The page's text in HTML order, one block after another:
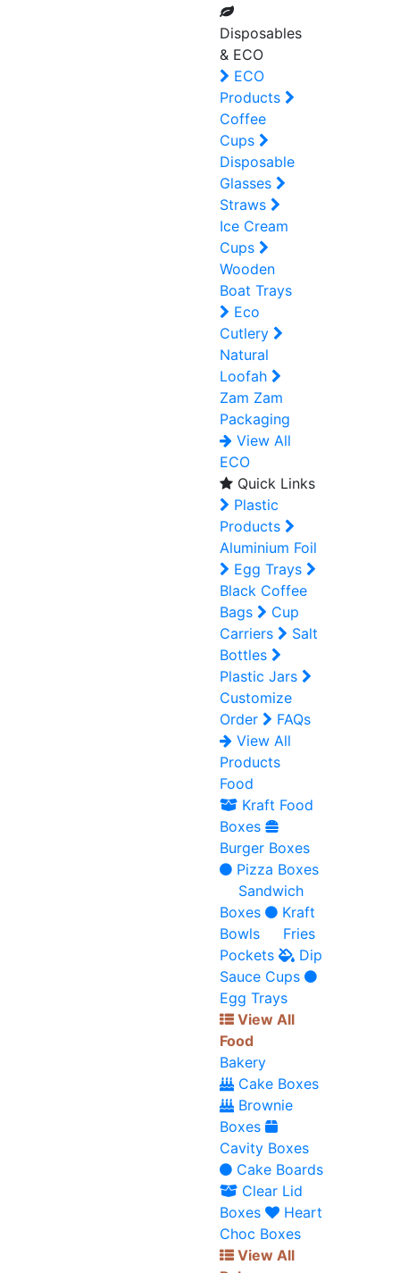
Disposables
& ECO
ECO
Products
Coffee
Cups
Disposable
Glasses
Straws
Ice Cream
Cups
Wooden
Boat Trays
Eco
Cutlery
Natural
Loofah
Zam Zam
Packaging
View All
ECO
Quick Links
Plastic
Products
Aluminium Foil
Egg Trays
Black Coffee
Bags
Cup
Carriers
Salt
Bottles
Plastic Jars
Customize
Order
FAQs
View All
Products
Food
Kraft Food
Boxes
Burger Boxes
Pizza Boxes
Sandwich
Boxes
Kraft
Bowls
Fries
Pockets
Dip
Sauce Cups
Egg Trays
View All
Food
Bakery
Cake Boxes
Brownie
Boxes
Cavity Boxes
Cake Boards
Clear Lid
Boxes
Heart
Choc Boxes
View All